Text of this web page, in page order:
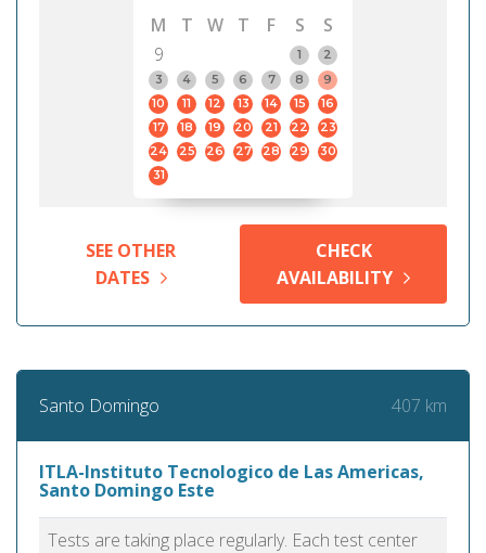
M
T W T F S
S
9
1
2
3
4 5 6 7 8
9
10
11 12 13 14 15
16
17
18 19 20 21 22
23
24
25 26 27 28 29
30
31
SEE OTHER
DATES
CHECK
AVAILABILITY
Santo Domingo 407 km
ITLA-Instituto Tecnologico de Las Americas,
Santo Domingo Este
Tests are taking place regularly. Each test center